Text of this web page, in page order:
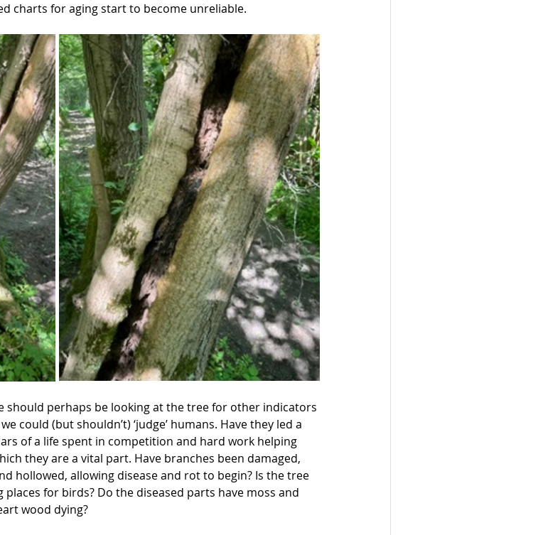
charts for aging start to become unreliable.
should perhaps be looking at the tree for other indicators
could (but shouldn’t) ‘judge’ humans. Have they led a
of a life spent in competition and hard work helping
they are a vital part. Have branches been damaged,
hollowed, allowing disease and rot to begin? Is the tree
for birds? Do the diseased parts have moss and
wood dying?